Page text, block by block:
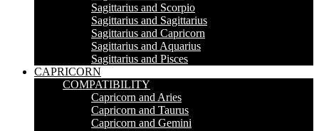
Sagittarius and Scorpio
Sagittarius and Sagittarius
Sagittarius and Capricorn
Sagittarius and Aquarius
Sagittarius and Pisces
CAPRICORN
COMPATIBILITY
Capricorn and Aries
Capricorn and Taurus
Capricorn and Gemini